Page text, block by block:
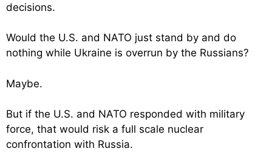
decisions.
Would the U.S. and NATO just stand by and do
nothing while Ukraine is overrun by the Russians?
Maybe.
But if the U.S. and NATO responded with military
force, that would risk a full scale nuclear
confrontation with Russia.